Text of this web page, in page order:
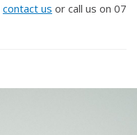
contact us or call us on 07